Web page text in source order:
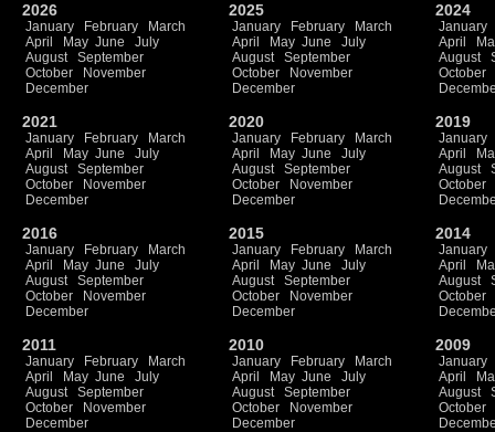
2026
January February
March
April
May June
July
August
September
October
November
December
2025
January February
March
April
May June
July
August
September
October
November
December
2024
January
April
August
October
2021
January February
March
April
May June
July
August
September
October
November
December
2020
January February
March
April
May June
July
August
September
October
November
December
2019
January
April
August
October
2016
January February
March
April
May June
July
August
September
October
November
December
2015
January February
March
April
May June
July
August
September
October
November
December
2014
January
April
August
October
2011
January February
March
April
May June
July
August
September
October
November
December
2010
January February
March
April
May June
July
August
September
October
November
December
2009
January
April
August
October